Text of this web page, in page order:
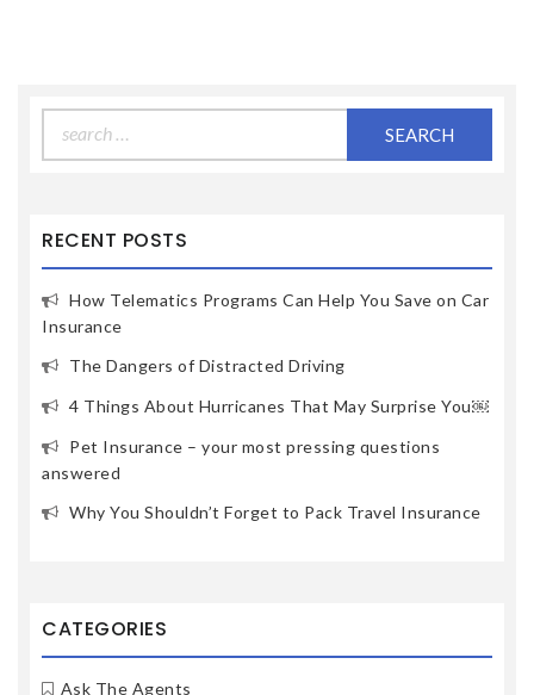
for:
RECENT POSTS
How Telematics Programs Can Help You Save on Car
Insurance
The Dangers of Distracted Driving
4 Things About Hurricanes That May Surprise You￼
Pet Insurance – your most pressing questions
answered
Why You Shouldn’t Forget to Pack Travel Insurance
CATEGORIES
Ask The Agents